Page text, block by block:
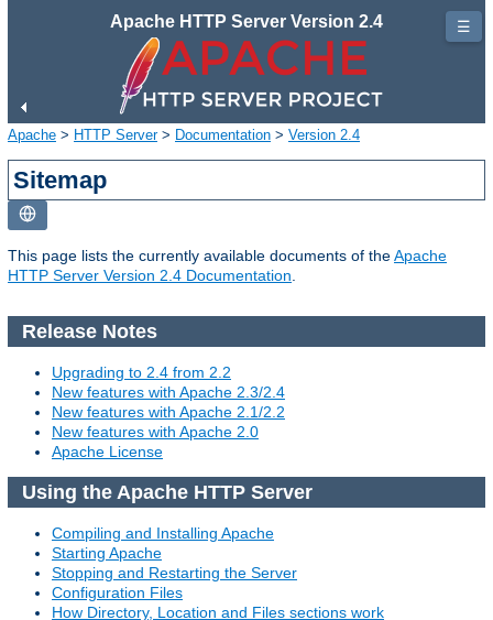
Apache HTTP Server Version 2.4
Apache > HTTP Server> Documentation > Version 2.4
Sitemap
This page lists the currently available documents of theApache
HTTP Server Version 2.4 Documentation
Release Notes
Upgrading to 2.4 from 2.2
New features with Apache 2.3/2.4
New features with Apache 2.1/2.2
New features with Apache 2.0
Apache License
Using the Apache HTTP Server
Compiling and Installing Apache
Starting Apache
Stopping and Restarting the Server
Configuration Files
How Directory, Location and Files sections work
☰